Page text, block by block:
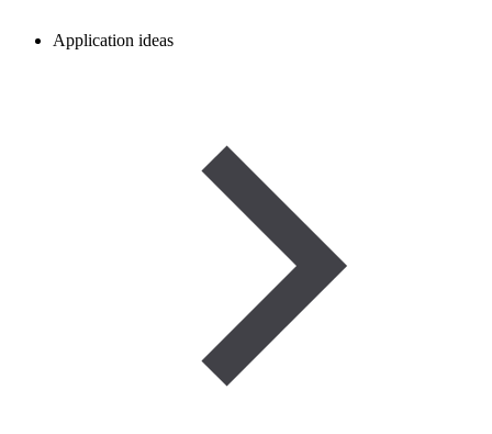
Application ideas